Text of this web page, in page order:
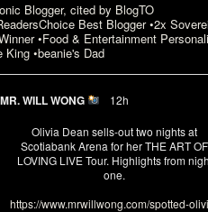
Blogger, cited by BlogTO
Best Blogger •2x
•Food & Entertainment
King •beanie's Dad
MR. WILL WONG 12h
Olivia Dean sells-out two nights at
Scotiabank Arena for her THE ART OF
LOVING LIVE Tour. Highlights from
one.
https://www.mrwillwong.com/spotted-